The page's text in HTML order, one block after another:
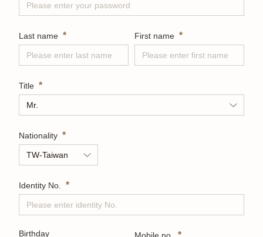
Last name * First name *
Title *
Nationality *
Identity No. *
Birthday *